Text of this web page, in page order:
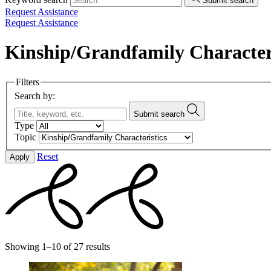
Request Assistance
Request Assistance
Kinship/Grandfamily
Filters
Search by:
Submit search
Type
Topic
Apply Reset
Showing 1–10 of 27 results